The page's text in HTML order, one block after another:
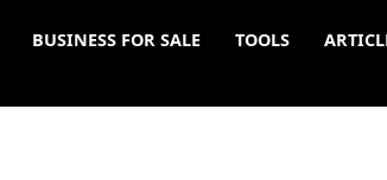
BUSINESS FOR SALE TOOLS